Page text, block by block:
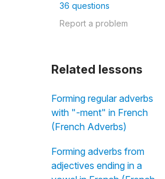
36 questions
Report a problem
Related lessons
Forming regular adverbs
with "-ment" in French
(French Adverbs)
Forming adverbs from
adjectives ending in a